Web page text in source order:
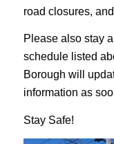
road closures,
Please also stay
schedule listed
Borough will
information as
Stay Safe!